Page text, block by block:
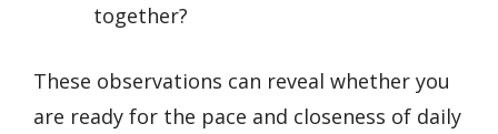
together?
These observations can reveal whether you
are ready for the pace and closeness of daily